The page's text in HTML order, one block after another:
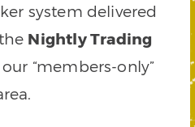
system delivered
Nightly Trading
“members-only”